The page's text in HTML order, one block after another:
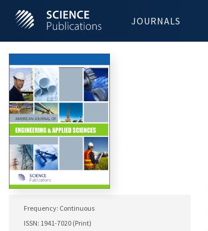
JOURNALS
Frequency: Continuous
ISSN: 1941-7020 (Print)